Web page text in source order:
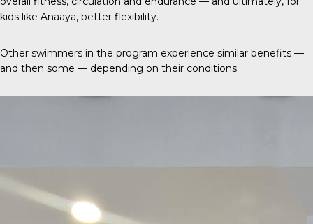
kids like Anaaya, better flexibility.
Other swimmers in the program experience similar benefits —
and then some — depending on their conditions.